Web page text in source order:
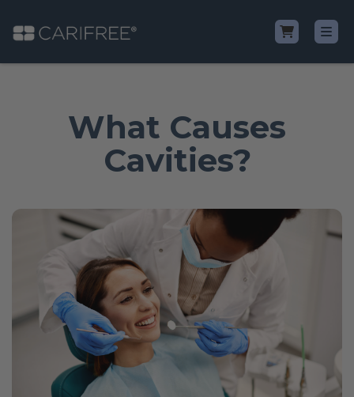
CariFree for Professionals
What Causes
Cavities?